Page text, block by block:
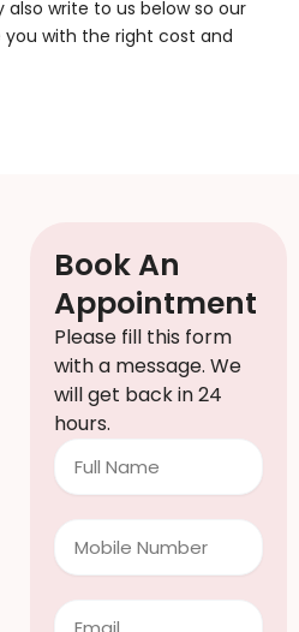
write to us below so our
with the right cost and
Book An
Appointment
Please fill this form
with a message. We
will get back in 24
hours.
Full
Name
Mobile
Number
Email